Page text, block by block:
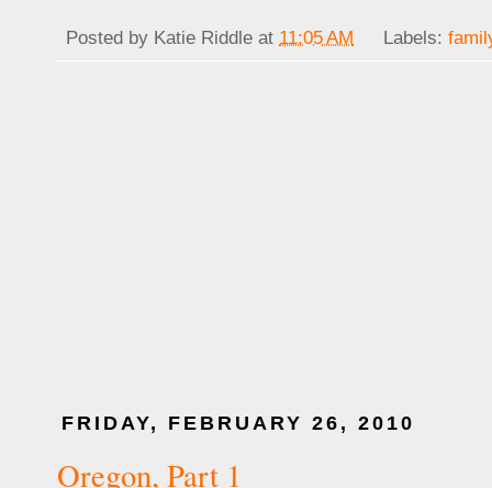
Posted by Katie Riddle at 11:05 AM Labels:
FRIDAY, FEBRUARY 26, 2010
Oregon, Part 1